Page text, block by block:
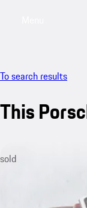
To search results
This
sold